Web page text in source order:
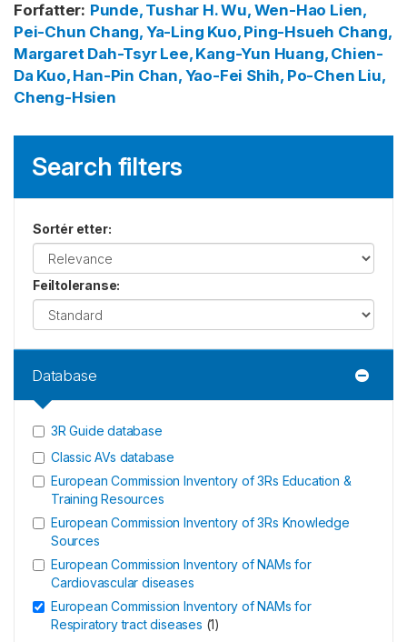
Forfatter: Punde, Tushar H.Wu, Wen-Hao Lien,
Pei-Chun Chang, Ya-Ling Kuo, Ping-Hsueh Chang,
Margaret Dah-Tsyr Lee, Kang-Yun Huang, Chien-
Da Kuo, Han-Pin Chan, Yao-Fei Shih, Po-Chen Liu,
Cheng-Hsien
Search filters
Sortér etter:
Feiltoleranse:
Database
3R Guide database
Classic AVs database
European Commission Inventory of 3Rs Education &
Training Resources
European Commission Inventory of 3Rs Knowledge
Sources
European Commission Inventory of NAMs for
Cardiovascular diseases
European Commission Inventory of NAMs for
Respiratory tract diseases (1)